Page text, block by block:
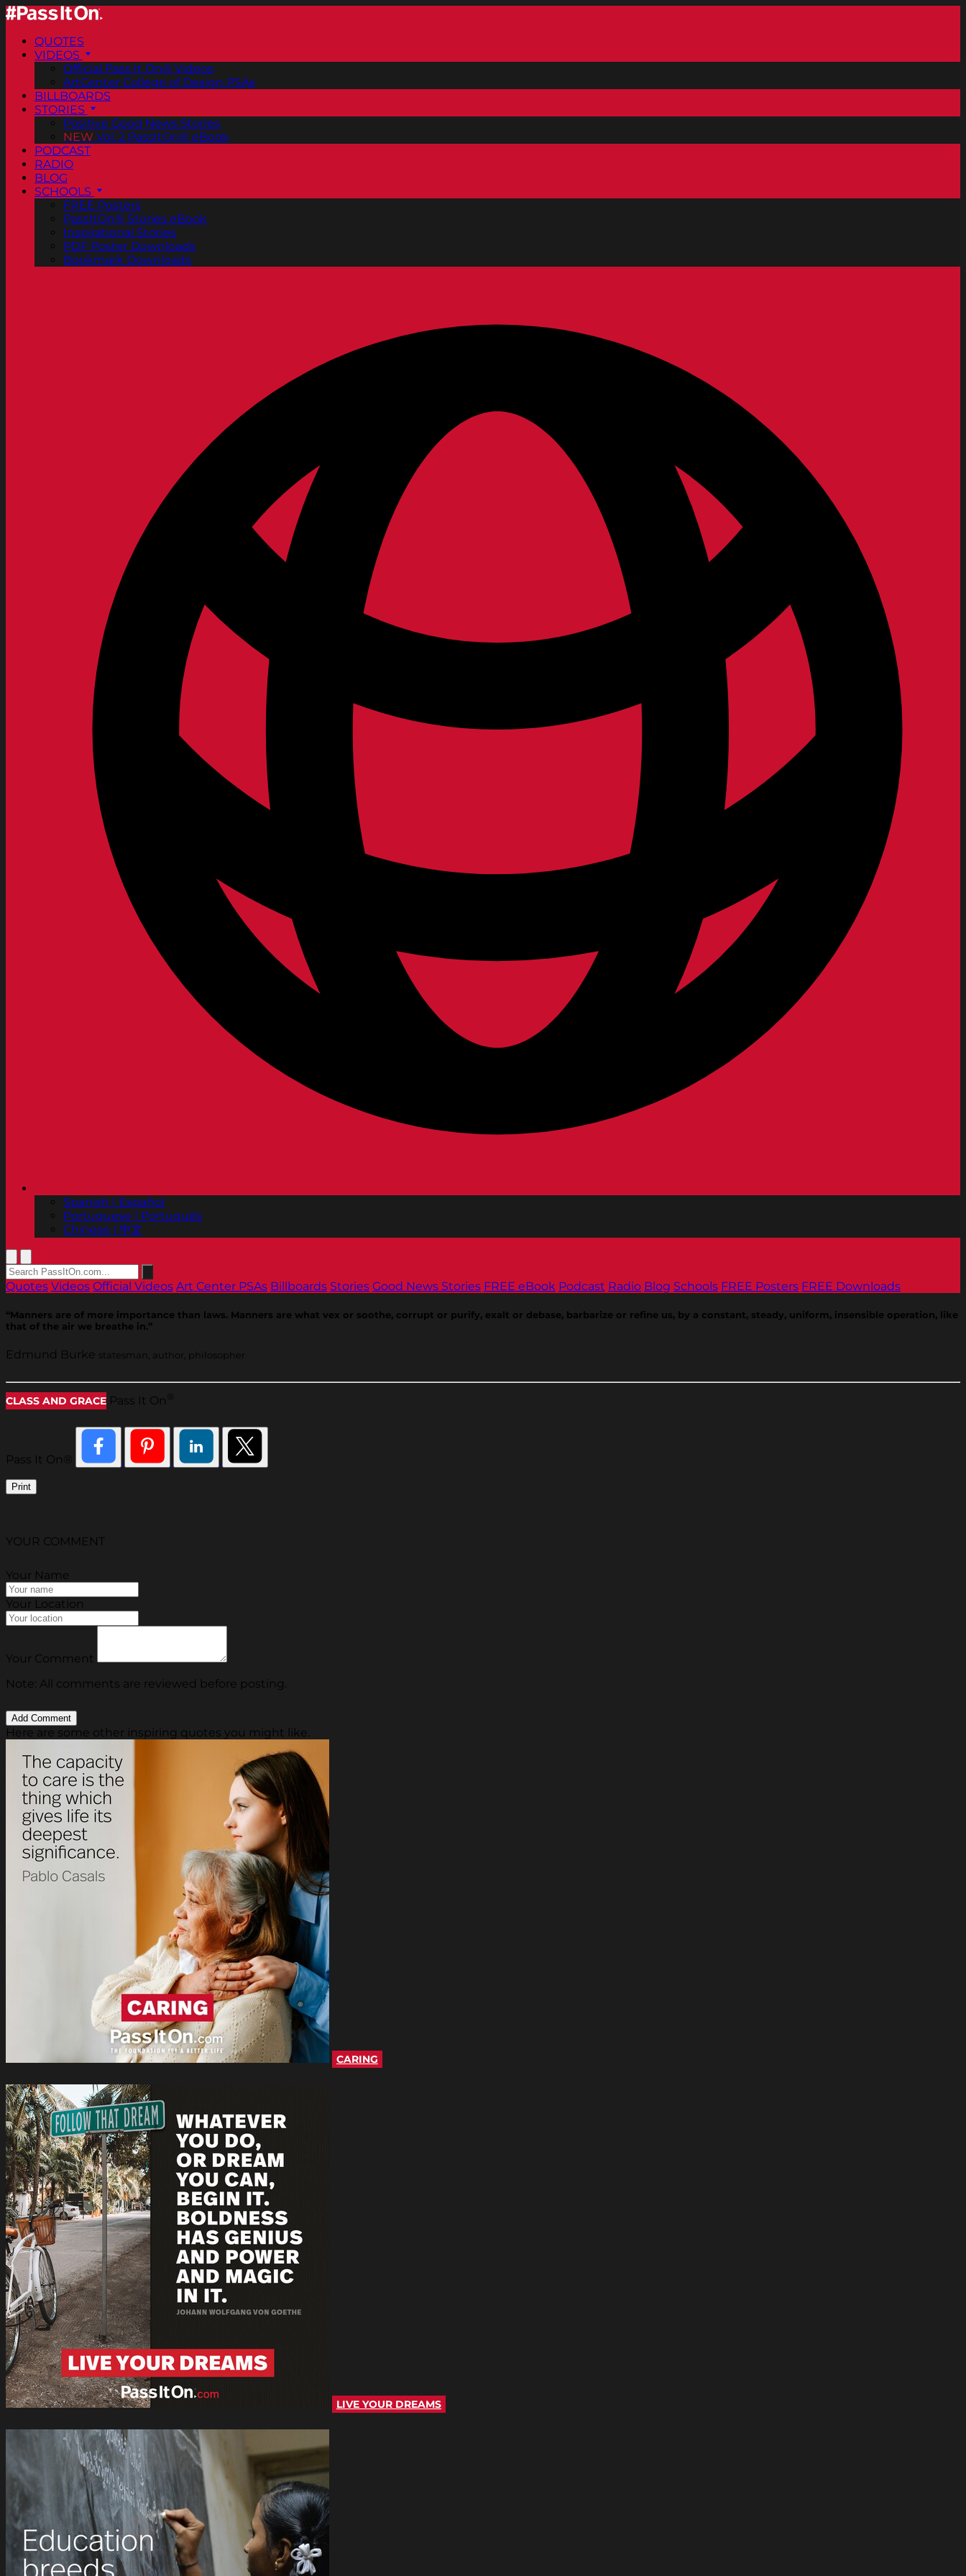
QUOTES
VIDEOS
Official Pass It On® Videos
ArtCenter College of Design PSAs
BILLBOARDS
STORIES
Positive Good News Stories
NEW Vol. 2 PassItOn® eBook
PODCAST
RADIO
BLOG
SCHOOLS
FREE Posters
PassItOn® Stories eBook
Inspirational Stories
PDF Poster Downloads
Bookmark Downloads
Spanish | Español
Portuguese | Português
Chinese | 中文
Quotes Videos Official Videos Art Center PSAs Billboards Stories Good News Stories FREE eBook Podcast Radio Blog Schools FREE Posters FREE Downloads
“Manners are of more importance than laws. Manners are what vex or soothe, corrupt or purify, exalt or debase, barbarize or refine us, by a constant, steady, uniform, insensible operation, like
that of the air we breathe in.”
Edmund Burke statesman, author, philosopher
CLASS AND GRACE Pass It On
Pass It On®
Print
YOUR COMMENT
Your Name
Your Location
Your Comment
Note: All comments are reviewed before posting.
Here are some other inspiring quotes you might like.
CARING
LIVE YOUR DREAMS